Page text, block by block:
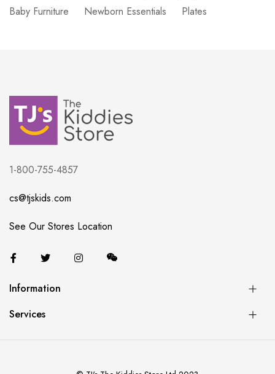
Baby Furniture
Newborn Essentials Plates
1-800-755-4857
cs@tjskids.com
See Our Stores Location
Information
Services